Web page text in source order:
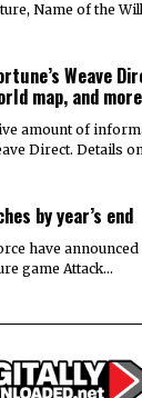
Name of the
Weave
map, and more
amount of
Direct. Details
by year’s end
have
game Attack…